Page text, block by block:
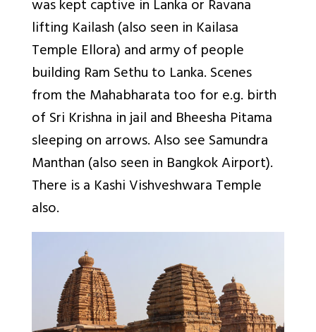
was kept captive in Lanka or Ravana
lifting Kailash (also seen in Kailasa
Temple Ellora) and army of people
building Ram Sethu to Lanka. Scenes
from the Mahabharata too for e.g. birth
of Sri Krishna in jail and Bheesha Pitama
sleeping on arrows. Also see Samundra
Manthan (also seen in Bangkok Airport).
There is a Kashi Vishveshwara Temple
also.